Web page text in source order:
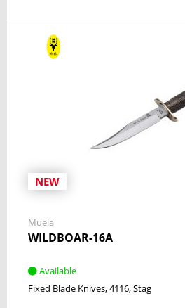
NEW
Muela
WILDBOAR-16A
Available
Fixed Blade Knives 4116 Stag